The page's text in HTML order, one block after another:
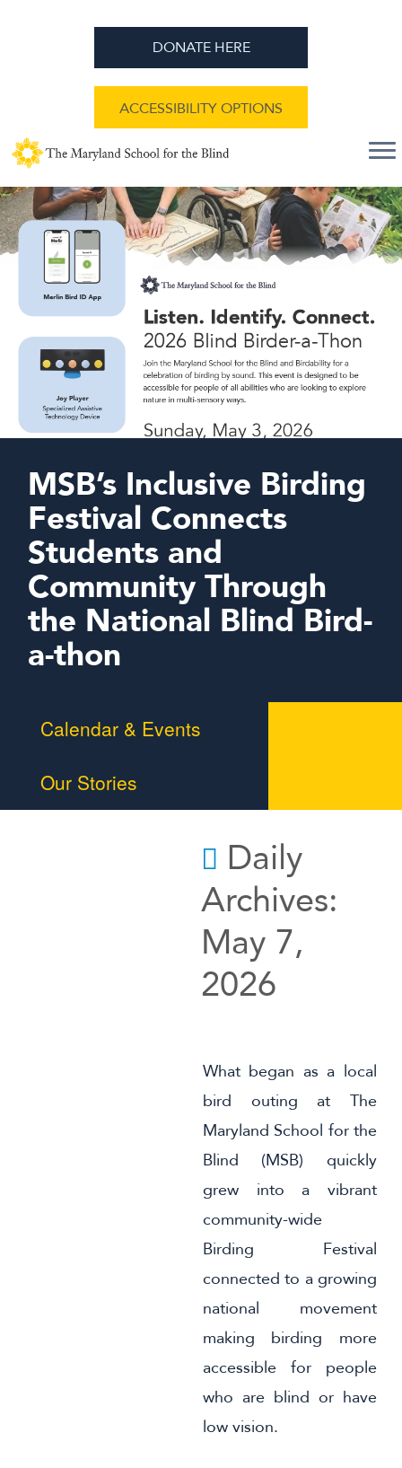
DONATE HERE
ACCESSIBILITY OPTIONS
MSB’s Inclusive Birding
Festival Connects
Students and
Community Through
the National Blind Bird-
a-thon
Calendar & Events
Braille Challenge
Summer Programs
Our Stories
Daily
Archives:
May 7,
2026
What began as a local
bird outing at The
Maryland School for the
Blind (MSB) quickly
grew into a vibrant
community-wide
Birding Festival
connected to a growing
national movement
making birding more
accessible for people
who are blind or have
low vision.